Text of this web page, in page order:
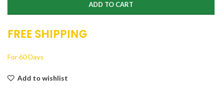
ADD TO CART
FREE SHIPPING
For 60 Days
Add to wishlist